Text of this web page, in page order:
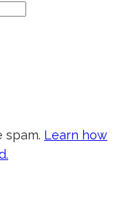
spam. Learn how